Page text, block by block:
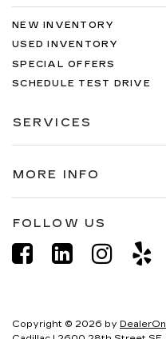
NEW INVENTORY
USED INVENTORY
SPECIAL OFFERS
SCHEDULE TEST DRIVE
SERVICES
MORE INFO
FOLLOW US
Copyright © 2026 by DealerOn